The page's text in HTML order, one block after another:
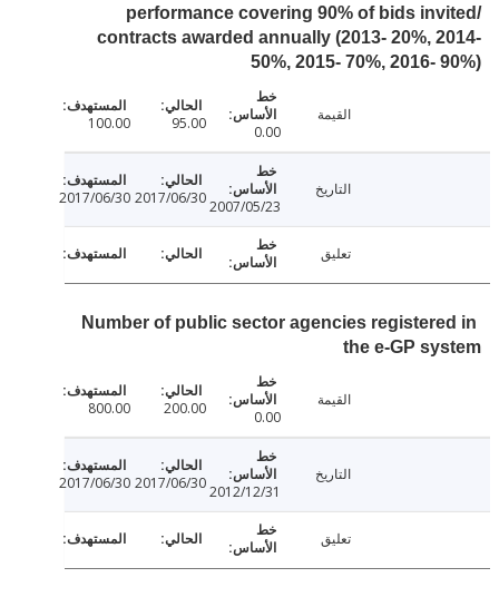
performance covering 90% of bids
contracts awarded annually (2013- 20%,
50%, 2015- 70%, 2016-
95.00
100.00
2007/05/23
2017/06/30
2017/06/30
Number of public sector agencies
the e-GP
200.00
800.00
2012/12/31
2017/06/30
2017/06/30